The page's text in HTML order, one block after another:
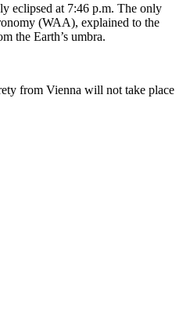
eclipsed at 7:46 p.m. The only
(WAA), explained to the
the Earth’s umbra.
from Vienna will not take place